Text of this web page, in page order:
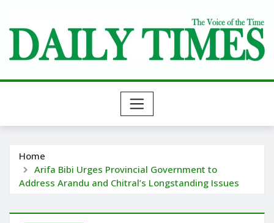
content
Home
Arifa Bibi Urges Provincial Government to
Address Arandu and Chitral’s Longstanding Issues